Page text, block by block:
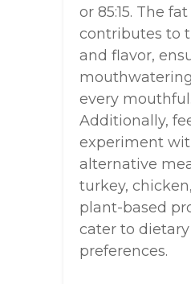
or 85:15. The
contributes to
and flavor,
every mouthful.
Additionally,
experiment
alternative
turkey,
plant-based
cater to dietary
preferences.